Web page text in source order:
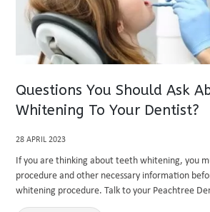
Questions You Should Ask
Whitening To Your Dentist?
28 APRIL 2023
If you are thinking about teeth whitening, you
procedure and other necessary information
whitening procedure. Talk to your Peachtree
process, cost, side effects, etc. It is essential ...